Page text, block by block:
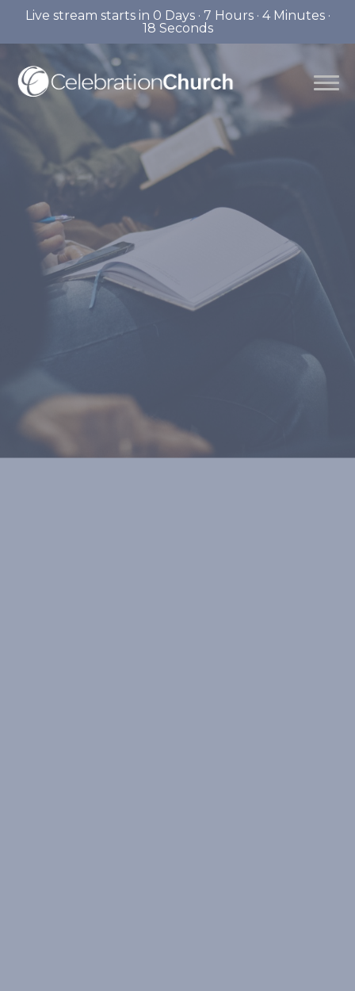
Live stream starts in 0 Days· 7 Hours· 4 Minutes·
17 Seconds